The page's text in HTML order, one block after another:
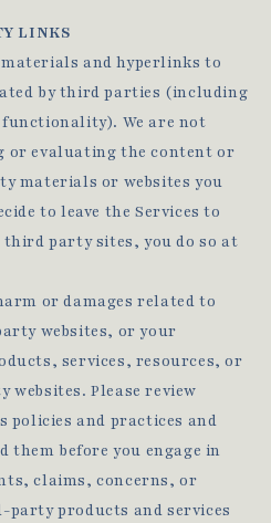
LINKS
and hyperlinks to
by third parties (including
We are not
or evaluating the content or
materials or websites you
to leave the Services to
party sites, you do so at
or damages related to
websites, or your
services, resources, or
Please review
and practices and
them before you engage in
claims, concerns, or
products and services